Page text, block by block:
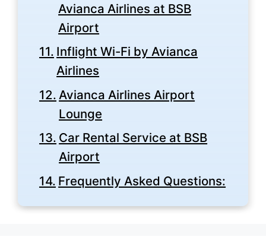
Avianca Airlines at BSB
Airport
Inflight Wi-Fi by Avianca
Airlines
Avianca Airlines Airport
Lounge
Car Rental Service at BSB
Airport
Frequently Asked Questions: